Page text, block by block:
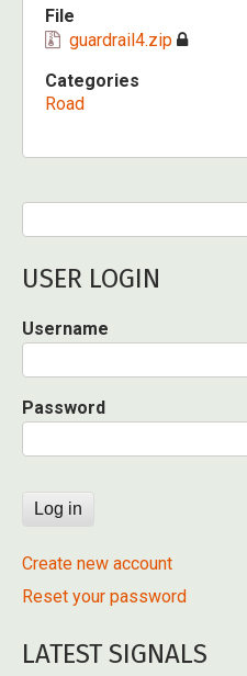
File
guardrail4.zip
Categories
Road
USER LOGIN
Username
Password
Create new account
Reset your password
LATEST SIGNALS